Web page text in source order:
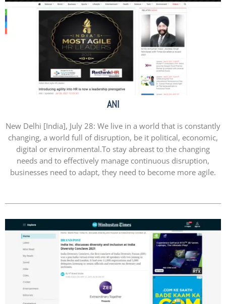
ANI
New Delhi [India], July 28: We live in a world that is constantly
changing, a world full of disruption, be it political, economic,
digital or environmental.To stay abreast to the changing
needs and to effectively manage continuous disruption,
businesses need to adapt, they need to become more agile.